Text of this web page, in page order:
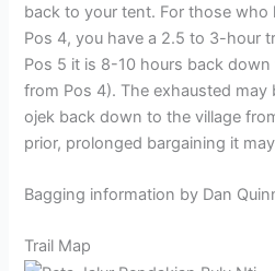
back to your tent. For those who
Pos 4, you have a 2.5 to 3-hour
Pos 5 it is 8-10 hours back
from Pos 4). The exhausted may
ojek back down to the village
prior, prolonged bargaining it
Bagging information by Dan
Trail Map